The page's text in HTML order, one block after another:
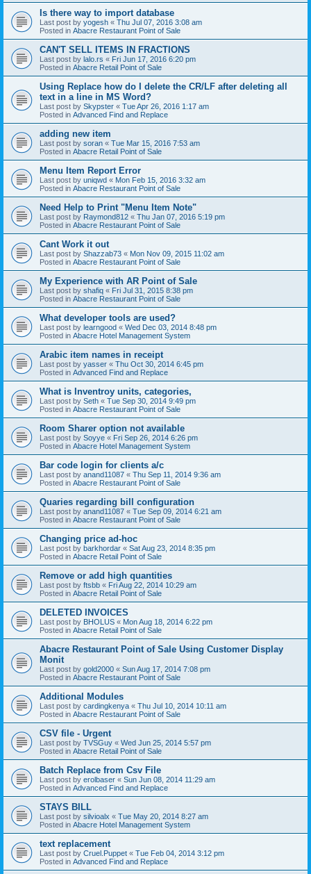
Is there way to import database
Last post by yogesh « Thu Jul 07, 2016 3:08 am
Posted in Abacre Restaurant Point of Sale
CAN'T SELL ITEMS IN FRACTIONS
Last post by lalo.rs « Fri Jun 17, 2016 6:20 pm
Posted in Abacre Retail Point of Sale
Using Replace how do I delete the CR/LF after deleting all
text in a line in MS Word?
Last post by Skypster « Tue Apr 26, 2016 1:17 am
Posted in Advanced Find and Replace
adding new item
Last post by soran « Tue Mar 15, 2016 7:53 am
Posted in Abacre Retail Point of Sale
Menu Item Report Error
Last post by uniqwd « Mon Feb 15, 2016 3:32 am
Posted in Abacre Restaurant Point of Sale
Need Help to Print "Menu Item Note"
Last post by Raymond812 « Thu Jan 07, 2016 5:19 pm
Posted in Abacre Restaurant Point of Sale
Cant Work it out
Last post by Shazzab73 « Mon Nov 09, 2015 11:02 am
Posted in Abacre Restaurant Point of Sale
My Experience with AR Point of Sale
Last post by shafiq « Fri Jul 31, 2015 8:38 pm
Posted in Abacre Restaurant Point of Sale
What developer tools are used?
Last post by learngood « Wed Dec 03, 2014 8:48 pm
Posted in Abacre Hotel Management System
Arabic item names in receipt
Last post by yasser « Thu Oct 30, 2014 6:45 pm
Posted in Advanced Find and Replace
What is Inventroy units, categories,
Last post by Seth « Tue Sep 30, 2014 9:49 pm
Posted in Abacre Restaurant Point of Sale
Room Sharer option not available
Last post by Soyye « Fri Sep 26, 2014 6:26 pm
Posted in Abacre Hotel Management System
Bar code login for clients a/c
Last post by anand11087 « Thu Sep 11, 2014 9:36 am
Posted in Abacre Restaurant Point of Sale
Quaries regarding bill configuration
Last post by anand11087 « Tue Sep 09, 2014 6:21 am
Posted in Abacre Restaurant Point of Sale
Changing price ad-hoc
Last post by barkhordar « Sat Aug 23, 2014 8:35 pm
Posted in Abacre Retail Point of Sale
Remove or add high quantities
Last post by ftsbb « Fri Aug 22, 2014 10:29 am
Posted in Abacre Retail Point of Sale
DELETED INVOICES
Last post by BHOLUS « Mon Aug 18, 2014 6:22 pm
Posted in Abacre Retail Point of Sale
Abacre Restaurant Point of Sale Using Customer Display
Monit
Last post by gold2000 « Sun Aug 17, 2014 7:08 pm
Posted in Abacre Restaurant Point of Sale
Additional Modules
Last post by cardingkenya « Thu Jul 10, 2014 10:11 am
Posted in Abacre Restaurant Point of Sale
CSV file - Urgent
Last post by TVSGuy « Wed Jun 25, 2014 5:57 pm
Posted in Abacre Retail Point of Sale
Batch Replace from Csv File
Last post by erolbaser « Sun Jun 08, 2014 11:29 am
Posted in Advanced Find and Replace
STAYS BILL
Last post by silvioalx « Tue May 20, 2014 8:27 am
Posted in Abacre Hotel Management System
text replacement
Last post by Cruel.Puppet « Tue Feb 04, 2014 3:12 pm
Posted in Advanced Find and Replace